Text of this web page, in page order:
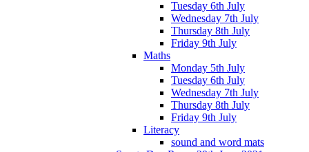
Tuesday 6th July
Wednesday 7th July
Thursday 8th July
Friday 9th July
Maths
Monday 5th July
Tuesday 6th July
Wednesday 7th July
Thursday 8th July
Friday 9th July
Literacy
sound and word mats